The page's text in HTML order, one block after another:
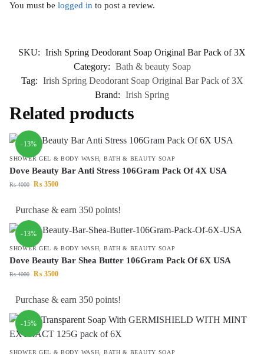
You must be logged in to post a review.
SKU: Irish Spring Deodorant Soap Original Bar Pack of 3X
Category: Bath & beauty Soap
Tag: Irish Spring Deodorant Soap Original Bar Pack of 3X
Brand: Irish Spring
Related products
-13%
SHOWER GEL & BODY WASH BATH & BEAUTY SOAP
Dove Beauty Bar Anti Stress 106Gram Pack Of 4X USA
₨4000 ₨ 3500
Purchase & earn 350 points!
-13%
SHOWER GEL & BODY WASH BATH & BEAUTY SOAP
Dove Beauty Bar Shea Butter 106Gram Pack Of 6X USA
₨4000 ₨ 3500
Purchase & earn 350 points!
-15%
SHOWER GEL & BODY WASH BATH & BEAUTY SOAP